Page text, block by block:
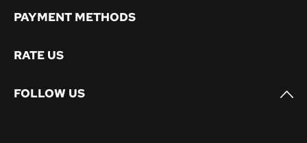
PAYMENT METHODS
RATE US
FOLLOW US